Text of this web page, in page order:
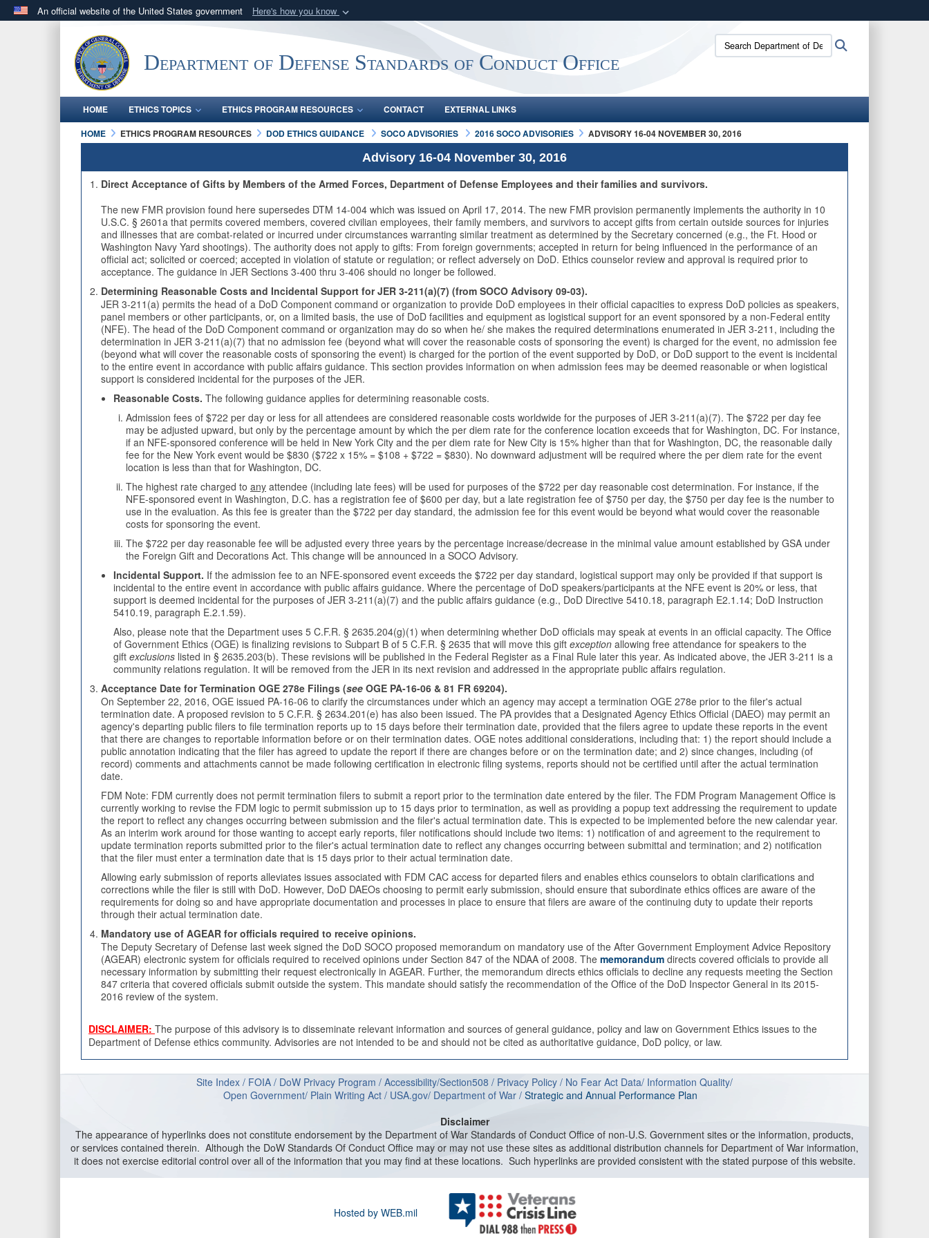
An official website of the United States government Here's how you know
.milwebsite belongs to an official U.S. Department of Defense organization
in the United States.
means you’ve safely connected to the .mil website.
Share sensitive information only on official, secure websites.
Department of Defense Standards of Conduct Office
Search
Department
Standards
Conduct
Office:
HOME ETHICS TOPICS ETHICS PROGRAM RESOURCES CONTACT
EXTERNAL LINKS
HOME
ETHICS PROGRAM RESOURCES DOD ETHICS GUIDANCE SOCO ADVISORIES 2016 SOCO ADVISORIES ADVISORY 16-04 NOVEMBER 30, 2016
Advisory 16-04 November 30, 2016
Direct Acceptance of Gifts by Members of the Armed Forces, Department of Defense Employees and their families and survivors.
The new FMR provision found here supersedes DTM 14-004 which was issued on April 17, 2014. The new FMR provision permanently implements the authority in 10
U.S.C. § 2601a that permits covered members, covered civilian employees, their family members, and survivors to accept gifts from certain outside sources for injuries
and illnesses that are combat-related or incurred under circumstances warranting similar treatment as determined by the Secretary concerned (e.g., the Ft. Hood or
Washington Navy Yard shootings). The authority does not apply to gifts: From foreign governments; accepted in return for being influenced in the performance of an
official act; solicited or coerced; accepted in violation of statute or regulation; or reflect adversely on DoD. Ethics counselor review and approval is required prior to
acceptance. The guidance in JER Sections 3-400 thru 3-406 should no longer be followed.
Determining Reasonable Costs and Incidental Support for JER 3-211(a)(7) (from SOCO Advisory 09-03).
JER 3-211(a) permits the head of a DoD Component command or organization to provide DoD employees in their official capacities to express DoD policies as speakers,
panel members or other participants, or, on a limited basis, the use of DoD facilities and equipment as logistical support for an event sponsored by a non-Federal entity
(NFE). The head of the DoD Component command or organization may do so when he/ she makes the required determinations enumerated in JER 3-211, including the
determination in JER 3-211(a)(7) that no admission fee (beyond what will cover the reasonable costs of sponsoring the event) is charged for the event, no admission fee
(beyond what will cover the reasonable costs of sponsoring the event) is charged for the portion of the event supported by DoD, or DoD support to the event is incidental
to the entire event in accordance with public affairs guidance. This section provides information on when admission fees may be deemed reasonable or when logistical
support is considered incidental for the purposes of the JER.
Reasonable Costs. The following guidance applies for determining reasonable costs.
Admission fees of $722 per day or less for all attendees are considered reasonable costs worldwide for the purposes of JER 3-211(a)(7). The $722 per day fee
may be adjusted upward, but only by the percentage amount by which the per diem rate for the conference location exceeds that for Washington, DC. For instance,
if an NFE-sponsored conference will be held in New York City and the per diem rate for New City is 15% higher than that for Washington, DC, the reasonable daily
fee for the New York event would be $830 ($722 x 15% = $108 + $722 = $830). No downward adjustment will be required where the per diem rate for the event
location is less than that for Washington, DC.
The highest rate charged to any attendee (including late fees) will be used for purposes of the $722 per day reasonable cost determination. For instance, if the
NFE-sponsored event in Washington, D.C. has a registration fee of $600 per day, but a late registration fee of $750 per day, the $750 per day fee is the number to
use in the evaluation. As this fee is greater than the $722 per day standard, the admission fee for this event would be beyond what would cover the reasonable
costs for sponsoring the event.
The $722 per day reasonable fee will be adjusted every three years by the percentage increase/decrease in the minimal value amount established by GSA under
the Foreign Gift and Decorations Act. This change will be announced in a SOCO Advisory.
Incidental Support. If the admission fee to an NFE-sponsored event exceeds the $722 per day standard, logistical support may only be provided if that support is
incidental to the entire event in accordance with public affairs guidance. Where the percentage of DoD speakers/participants at the NFE event is 20% or less, that
support is deemed incidental for the purposes of JER 3-211(a)(7) and the public affairs guidance (e.g., DoD Directive 5410.18, paragraph E2.1.14; DoD Instruction
5410.19, paragraph E.2.1.59).
Also, please note that the Department uses 5 C.F.R. § 2635.204(g)(1) when determining whether DoD officials may speak at events in an official capacity. The Office
of Government Ethics (OGE) is finalizing revisions to Subpart B of 5 C.F.R. § 2635 that will move this gift exception allowing free attendance for speakers to the
gift exclusions listed in § 2635.203(b). These revisions will be published in the Federal Register as a Final Rule later this year. As indicated above, the JER 3-211 is a
community relations regulation. It will be removed from the JER in its next revision and addressed in the appropriate public affairs regulation.
Acceptance Date for Termination OGE 278e Filings (see OGE PA-16-06 & 81 FR 69204).
On September 22, 2016, OGE issued PA-16-06 to clarify the circumstances under which an agency may accept a termination OGE 278e prior to the filer's actual
termination date. A proposed revision to 5 C.F.R. § 2634.201(e) has also been issued. The PA provides that a Designated Agency Ethics Official (DAEO) may permit an
agency's departing public filers to file termination reports up to 15 days before their termination date, provided that the filers agree to update these reports in the event
that there are changes to reportable information before or on their termination dates. OGE notes additional considerations, including that: 1) the report should include a
public annotation indicating that the filer has agreed to update the report if there are changes before or on the termination date; and 2) since changes, including (of
record) comments and attachments cannot be made following certification in electronic filing systems, reports should not be certified until after the actual termination
date.
FDM Note: FDM currently does not permit termination filers to submit a report prior to the termination date entered by the filer. The FDM Program Management Office is
currently working to revise the FDM logic to permit submission up to 15 days prior to termination, as well as providing a popup text addressing the requirement to update
the report to reflect any changes occurring between submission and the filer's actual termination date. This is expected to be implemented before the new calendar year.
As an interim work around for those wanting to accept early reports, filer notifications should include two items: 1) notification of and agreement to the requirement to
update termination reports submitted prior to the filer's actual termination date to reflect any changes occurring between submittal and termination; and 2) notification
that the filer must enter a termination date that is 15 days prior to their actual termination date.
Allowing early submission of reports alleviates issues associated with FDM CAC access for departed filers and enables ethics counselors to obtain clarifications and
corrections while the filer is still with DoD. However, DoD DAEOs choosing to permit early submission, should ensure that subordinate ethics offices are aware of the
requirements for doing so and have appropriate documentation and processes in place to ensure that filers are aware of the continuing duty to update their reports
through their actual termination date.
Mandatory use of AGEAR for officials required to receive opinions.
The Deputy Secretary of Defense last week signed the DoD SOCO proposed memorandum on mandatory use of the After Government Employment Advice Repository
(AGEAR) electronic system for officials required to received opinions under Section 847 of the NDAA of 2008. The memorandum directs covered officials to provide all
necessary information by submitting their request electronically in AGEAR. Further, the memorandum directs ethics officials to decline any requests meeting the Section
847 criteria that covered officials submit outside the system. This mandate should satisfy the recommendation of the Office of the DoD Inspector General in its 2015-
2016 review of the system.
DISCLAIMER: The purpose of this advisory is to disseminate relevant information and sources of general guidance, policy and law on Government Ethics issues to the
Department of Defense ethics community. Advisories are not intended to be and should not be cited as authoritative guidance, DoD policy, or law.
Site Index / FOIA / DoW Privacy Program / Accessibility/Section508 / Privacy Policy / No Fear Act Data/ Information Quality/
Open Government/ Plain Writing Act / USA.gov/ Department of War / Strategic and Annual Performance Plan
Disclaimer
The appearance of hyperlinks does not constitute endorsement by the Department of War Standards of Conduct Office of non-U.S. Government sites or the information, products,
or services contained therein. Although the DoW Standards Of Conduct Office may or may not use these sites as additional distribution channels for Department of War information,
it does not exercise editorial control over all of the information that you may find at these locations. Such hyperlinks are provided consistent with the stated purpose of this website.
Hosted by WEB.mil